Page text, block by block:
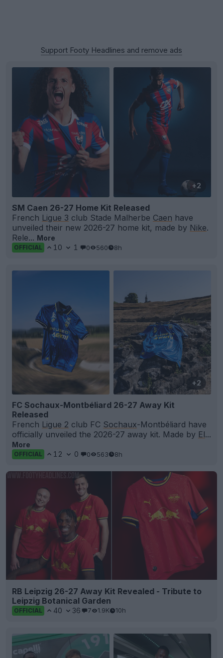
Support Footy Headlines and remove ads
+2
SM Caen 26-27 Home Kit Released
French Ligue 3 club Stade Malherbe Caen have
unveiled their new 2026-27 home kit, made by Nike.
Rele... More
OFFICIAL 10 1 0 560 8h
+2
FC Sochaux-Montbéliard 26-27 Away Kit
Released
French Ligue 2 club FC Sochaux-Montbéliard have
officially unveiled the 2026-27 away kit. Made by El...
More
OFFICIAL 12 0 0 563 8h
RB Leipzig 26-27 Away Kit Revealed - Tribute to
Leipzig Botanical Garden
OFFICIAL 40 36 7 1.9K 10h